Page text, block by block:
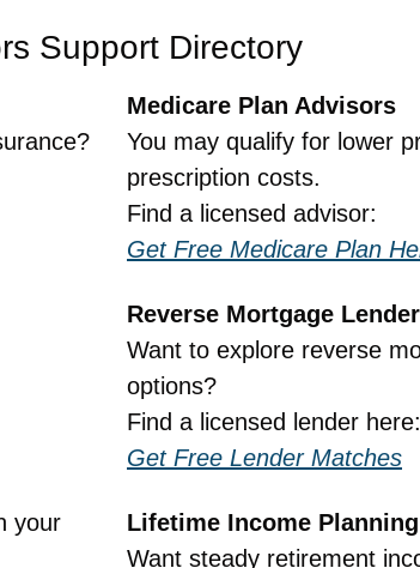
Support Directory
your
Medicare Plan Advisors
You may qualify for lower
prescription costs.
Find a licensed advisor:
Get Free Medicare Plan
Reverse Mortgage
Want to explore reverse
options?
Find a licensed lender here:
Get Free Lender Matches
Lifetime Income Planning
Want steady retirement